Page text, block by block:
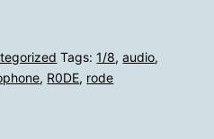
Tags:1/8,audio,
, R0DE, rode